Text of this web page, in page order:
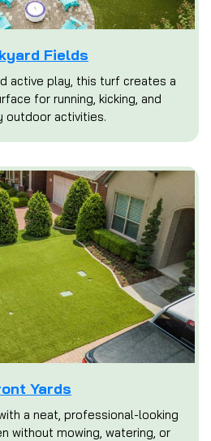
Fields
active play, this turf creates a
for running, kicking, and
outdoor activities.
Yards
a neat, professional-looking
without mowing, watering, or